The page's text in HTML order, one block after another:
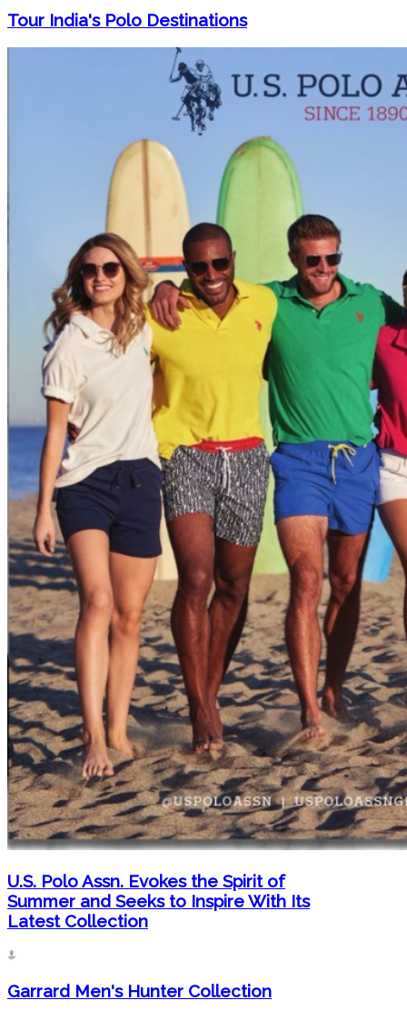
Tour India's Polo Destinations
U.S. Polo Assn. Evokes the Spirit of
Summer and Seeks to Inspire With Its
Latest Collection
Garrard Men's Hunter Collection